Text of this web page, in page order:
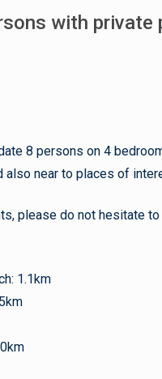
with private
8 persons on 4
also near to places of
please do not hesitate to
1.1km